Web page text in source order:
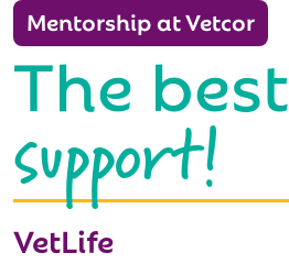
Mentorship at Vetcor
The best
support!
VetLife